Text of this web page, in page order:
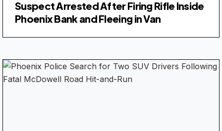
Suspect Arrested After Firing Rifle Inside
Phoenix Bank and Fleeing in Van